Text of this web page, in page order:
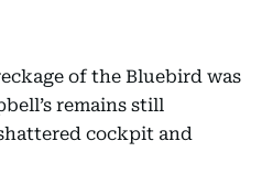
of the Bluebird was
remains still
cockpit and